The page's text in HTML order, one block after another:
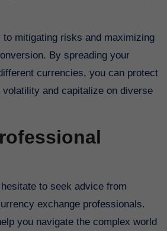
mitigating risks and maximizing
By spreading your
currencies, you can protect
and capitalize on diverse
to seek advice from
exchange professionals.
you navigate the complex world